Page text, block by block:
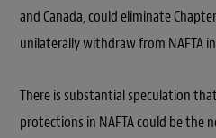
and Canada, could eliminate
unilaterally withdraw from NAFTA
There is substantial speculation
protections in NAFTA could be the